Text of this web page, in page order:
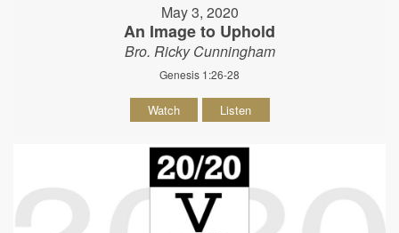
May 3, 2020
An Image to Uphold
Bro. Ricky Cunningham
Genesis 1:26-28
Watch Listen